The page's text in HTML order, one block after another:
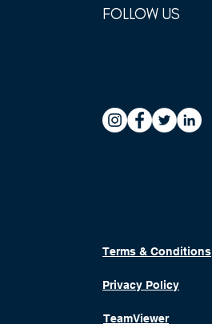
FOLLOW US
Terms & Conditions
Privacy Policy
TeamViewer